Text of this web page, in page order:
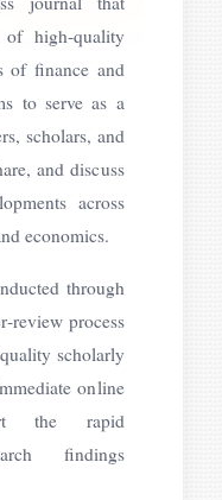
high‑quality
of finance and
to serve as a
scholars, and
and discuss
across
economics.
through
process
scholarly
online
the rapid
findings